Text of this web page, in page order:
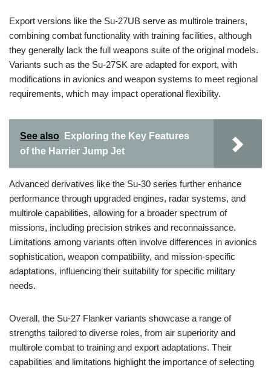
Export versions like the Su-27UB serve as multirole trainers,
combining combat functionality with training facilities, although
they generally lack the full weapons suite of the original models.
Variants such as the Su-27SK are adapted for export, with
modifications in avionics and weapon systems to meet regional
requirements, which may impact operational flexibility.
See also
Exploring the Key Features
of the Harrier Jump Jet
Advanced derivatives like the Su-30 series further enhance
performance through upgraded engines, radar systems, and
multirole capabilities, allowing for a broader spectrum of
missions, including precision strikes and reconnaissance.
Limitations among variants often involve differences in avionics
sophistication, weapon compatibility, and mission-specific
adaptations, influencing their suitability for specific military
needs.
Overall, the Su-27 Flanker variants showcase a range of
strengths tailored to diverse roles, from air superiority and
multirole combat to training and export adaptations. Their
capabilities and limitations highlight the importance of selecting